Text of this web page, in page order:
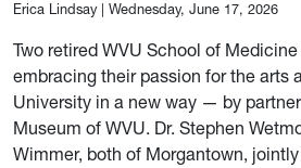
Erica Lindsay| Wednesday, June 17, 2026
Two retired WVU School of
embracing their passion for the arts
University in a new way — by
Museum of WVU. Dr. Stephen
Wimmer, both of Morgantown,